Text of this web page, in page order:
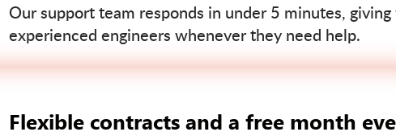
Our support team responds in under 5 minutes,
experienced engineers whenever they need help.
Flexible contracts and a free month